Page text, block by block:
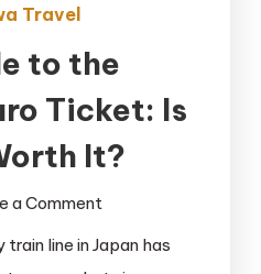
Travel
to the
Ticket: Is
It?
a Comment
Guide
line in Japan has